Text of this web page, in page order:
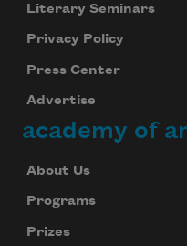
Literary Seminars
Privacy Policy
Press Center
Advertise
academy of
About Us
Programs
Prizes